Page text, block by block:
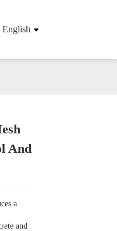
English
Fabric/Cloth
Chopped Strands
Products
And
a
and